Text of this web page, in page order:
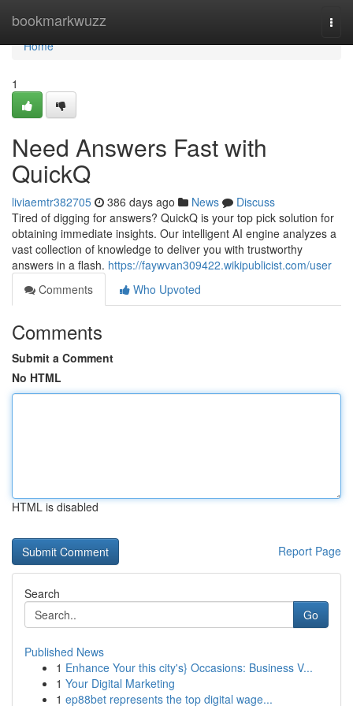
bookmarkwuzz
Home
Home
1
Need Answers Fast with
QuickQ
liviaemtr382705 386 days ago News
Discuss
Tired of digging for answers? QuickQ is your top pick solution for
obtaining immediate insights. Our intelligent AI engine analyzes a
vast collection of knowledge to deliver you with trustworthy
answers in a flash. https://faywvan309422.wikipublicist.com/user
Comments
Who Upvoted
Comments
Submit a Comment
No HTML
HTML is disabled
Report Page
Search
Go
Published News
1 Enhance Your this city's} Occasions: Business V...
1 Your Digital Marketing
1 ep88bet represents the top digital wage...